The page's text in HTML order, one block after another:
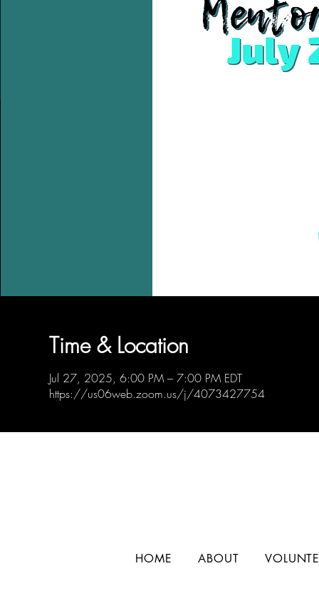
Time & Location
Jul 27, 2025, 6:00 PM – 7:00 PM EDT
https://us06web.zoom.us/j/4073427754
HOME ABOUT